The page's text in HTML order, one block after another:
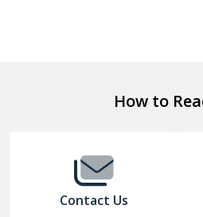
How to
Contact Us